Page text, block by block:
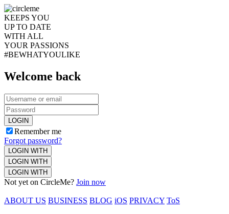
KEEPS YOU
UP TO DATE
WITH ALL
YOUR PASSIONS
#BEWHATYOULIKE
Welcome back
LOGIN
Remember me
Forgot password?
LOGIN WITH
LOGIN WITH
LOGIN WITH
Not yet on CircleMe? Join now
ABOUT US BUSINESS BLOG iOS PRIVACY ToS